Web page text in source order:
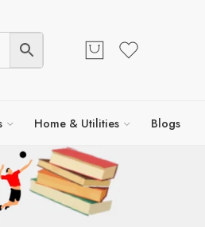
Home & Utilities Blogs